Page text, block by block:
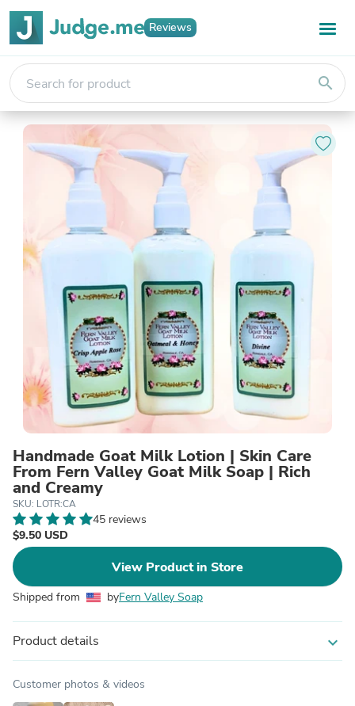
Reviews
search
Handmade Goat Milk Lotion | Skin Care
From Fern Valley Goat Milk Soap | Rich
and Creamy
SKU: LOTR:CA
45 reviews
$9.50 USD
View Product in Store
Shipped from byFern Valley Soap
Product details expand_more
Customer photos & videos